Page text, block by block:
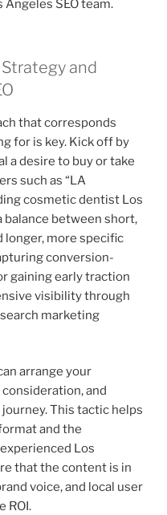
SEO team.
and
that corresponds
for is key. Kick off by
a desire to buy or take
such as “LA
cosmetic dentist Los
balance between short,
more specific
conversion-
gaining early traction
visibility through
marketing
arrange your
and
This tactic helps
and the
Los
that the content is in
voice, and local user
ROI.